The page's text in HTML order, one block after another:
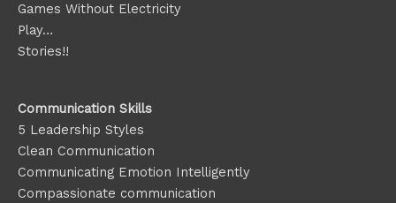
Games Without Electricity
Play…
Stories!!
Communication Skills
5 Leadership Styles
Clean Communication
Communicating Emotion Intelligently
Compassionate communication